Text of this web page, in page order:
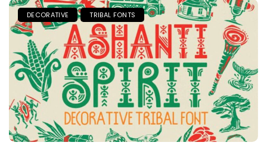
DECORATIVE TRIBAL FONTS